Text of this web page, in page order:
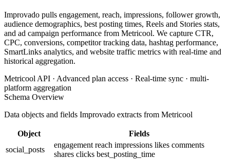
Improvado pulls engagement, reach, impressions, follower growth,
audience demographics, best posting times, Reels and Stories stats,
and ad campaign performance from Metricool. We capture CTR,
CPC, conversions, competitor tracking data, hashtag performance,
SmartLinks analytics, and website traffic metrics with real-time and
historical aggregation.
Metricool API · Advanced plan access · Real-time sync · multi-
platform aggregation
Schema Overview
Data objects and fields Improvado extracts from Metricool
Object
Fields
social_posts
engagement reach impressions likes comments
shares clicks best_posting_time